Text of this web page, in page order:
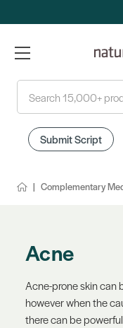
Submit Script
Complementary
Acne
Acne-prone skin can
however when the
there can be